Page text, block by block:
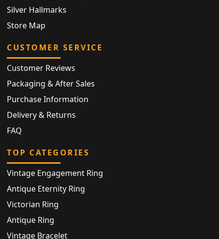
Silver Hallmarks
Store Map
CUSTOMER SERVICE
Customer Reviews
Packaging & After Sales
Purchase Information
Delivery & Returns
FAQ
TOP CATEGORIES
Vintage Engagement Ring
Antique Eternity Ring
Victorian Ring
Antique Ring
Vintage Bracelet